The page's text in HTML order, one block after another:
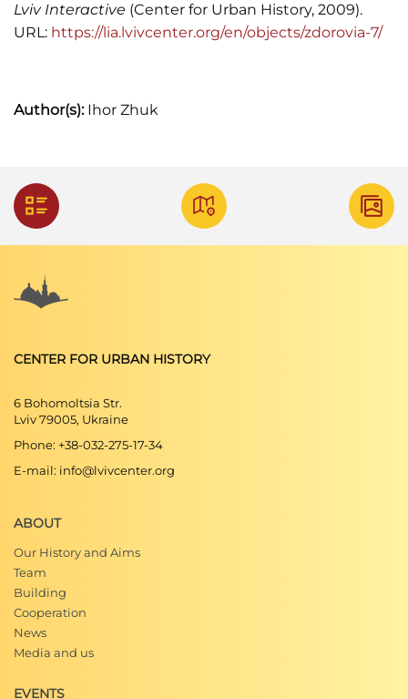
Lviv Interactive (Center for Urban History, 2009).
URL: https://lia.lvivcenter.org/en/objects/zdorovia-7/
Author(s):Ihor Zhuk
CENTER FOR URBAN HISTORY
6 Bohomoltsia Str.
Lviv 79005, Ukraine
Phone: +38-032-275-17-34
E-mail: info@lvivcenter.org
ABOUT
Our History and Aims
Team
Building
Cooperation
News
Media and us
EVENTS